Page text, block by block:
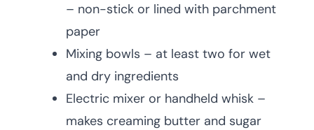
– non-stick or lined with parchment
paper
Mixing bowls – at least two for wet
and dry ingredients
Electric mixer or handheld whisk –
makes creaming butter and sugar